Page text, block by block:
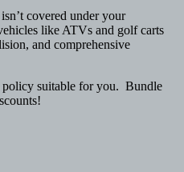
covered under your
like ATVs and golf carts
and comprehensive
policy suitable for you. Bundle